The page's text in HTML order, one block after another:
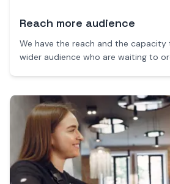
Reach more audience
We have the reach and the
wider audience who are waiting to